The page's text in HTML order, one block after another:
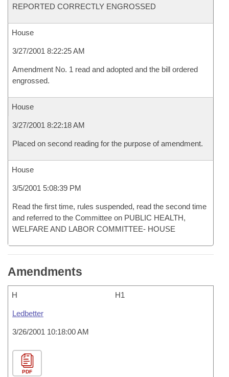
REPORTED CORRECTLY ENGROSSED
House
3/27/2001 8:22:25 AM
Amendment No. 1 read and adopted and the bill ordered
engrossed.
House
3/27/2001 8:22:18 AM
Placed on second reading for the purpose of amendment.
House
3/5/2001 5:08:39 PM
Read the first time, rules suspended, read the second time
and referred to the Committee on PUBLIC HEALTH,
WELFARE AND LABOR COMMITTEE- HOUSE
Amendments
H H1
Ledbetter
3/26/2001 10:18:00 AM
PDF